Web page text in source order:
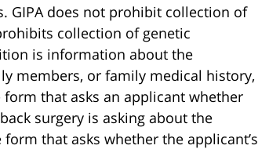
GIPA does not prohibit collection of
collection of genetic
is information about the
members, or family medical history,
that asks an applicant whether
surgery is asking about the
that asks whether the applicant’s